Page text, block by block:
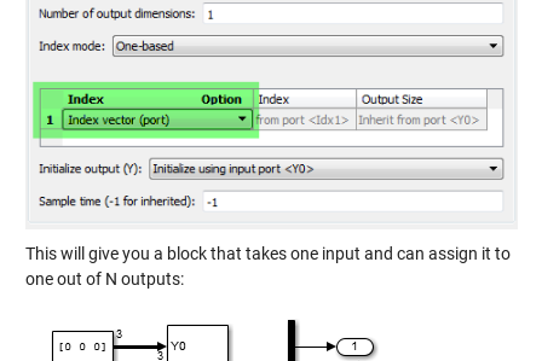
This will give you a block that takes one input and can assign it to
one out of N outputs: